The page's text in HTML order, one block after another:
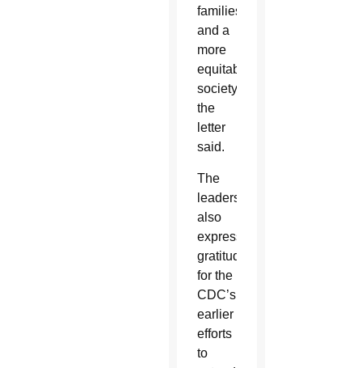
families
and a
more
equitable
society,”
the
letter
said.
The
leaders
also
expressed
gratitude
for the
CDC’s
earlier
efforts
to